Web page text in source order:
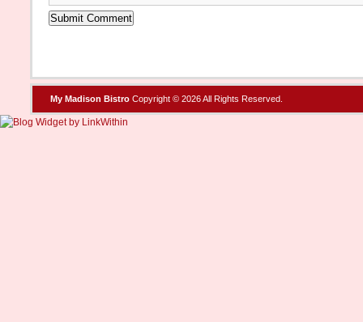
My Madison Bistro Copyright © 2026 All Rights Reserved.